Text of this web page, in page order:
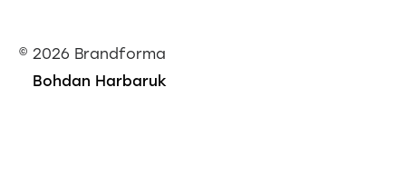
© 2026 Brandforma
Bohdan Harbaruk